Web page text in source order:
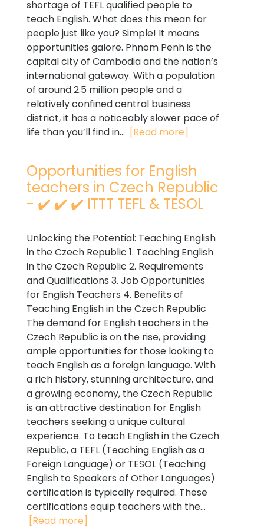
shortage of TEFL qualified people to
teach English. What does this mean for
people just like you? Simple! It means
opportunities galore. Phnom Penh is the
capital city of Cambodia and the nation’s
international gateway. With a population
of around 2.5 million people and a
relatively confined central business
district, it has a noticeably slower pace of
life than you’ll find in... [Read more]
Opportunities for English
teachers in Czech Republic
- ✔️ ✔️ ✔️ ITTT TEFL & TESOL
Unlocking the Potential: Teaching English
in the Czech Republic 1. Teaching English
in the Czech Republic 2. Requirements
and Qualifications 3. Job Opportunities
for English Teachers 4. Benefits of
Teaching English in the Czech Republic
The demand for English teachers in the
Czech Republic is on the rise, providing
ample opportunities for those looking to
teach English as a foreign language. With
a rich history, stunning architecture, and
a growing economy, the Czech Republic
is an attractive destination for English
teachers seeking a unique cultural
experience. To teach English in the Czech
Republic, a TEFL (Teaching English as a
Foreign Language) or TESOL (Teaching
English to Speakers of Other Languages)
certification is typically required. These
certifications equip teachers with the...
[Read more]